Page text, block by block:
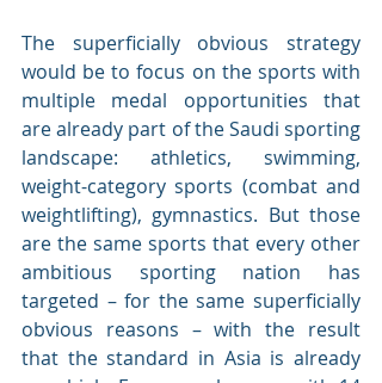
The superficially obvious strategy
would be to focus on the sports with
multiple medal opportunities that
are already part of the Saudi sporting
landscape: athletics, swimming,
weight-category sports (combat and
weightlifting), gymnastics. But those
are the same sports that every other
ambitious sporting nation has
targeted – for the same superficially
obvious reasons – with the result
that the standard in Asia is already